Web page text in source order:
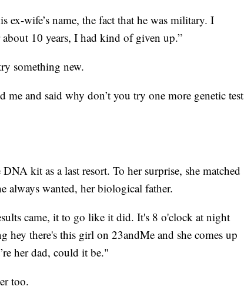
ex-wife’s name, the fact that he was military. I
10 years, I had kind of given up.”
something new.
me and said why don’t you try one more genetic test
kit as a last resort. To her surprise, she matched
always wanted, her biological father.
came, it to go like it did. It's 8 o'clock at night
hey there's this girl on 23andMe and she comes up
her dad, could it be."
too.